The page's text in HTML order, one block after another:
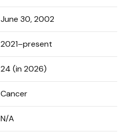
June 30, 2002
2021–present
24 (in 2026)
Cancer
N/A